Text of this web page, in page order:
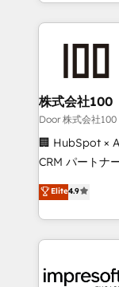
100+
✨ 100,000+
generating 7-
CS: 245%
full-funnel
boost with a new
🏆 HubSpot
Inbound
Award for Best
株式会社100
Door 株式会社100
🏢 HubSpot ×
CRM パートナー」 経営課題と現場業務をつな
ティブ・エー
力で顧客フロント業
をする会社か
トを組み込ん
ィブ・エージ
Elite4.9